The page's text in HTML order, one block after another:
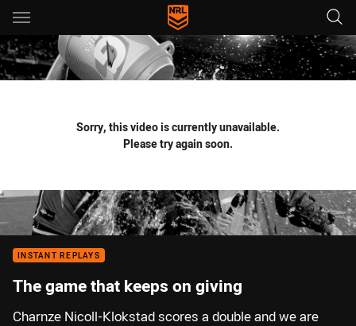
Main
You have skipped the navigation, tab for page content
Sorry, this video is currently unavailable.
Please try again soon.
INSTANT REPLAYS
The game that keeps on giving
Charnze Nicoll-Klokstad scores a double and we are